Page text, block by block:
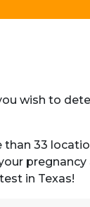
wish to
33
in Texas!